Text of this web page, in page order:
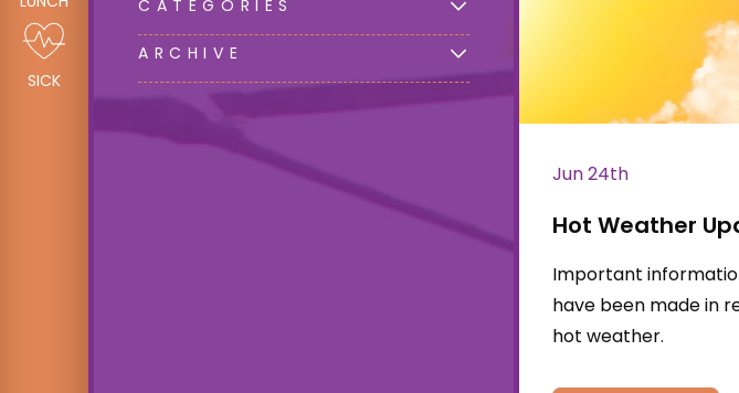
SICK
CATEGORIES
ARCHIVE
Jun 24th
Hot Weather
Important
have been made in
hot weather.